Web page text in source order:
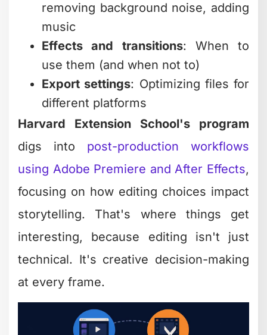
removing background noise, adding
music
Effects and transitions: When to
use them (and when not to)
Export settings: Optimizing files for
different platforms
Harvard Extension School's program
digs into post-production workflows
using Adobe Premiere and After Effects,
focusing on how editing choices impact
storytelling. That's where things get
interesting, because editing isn't just
technical. It's creative decision-making
at every frame.